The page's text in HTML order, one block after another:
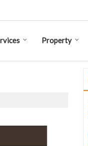
Property